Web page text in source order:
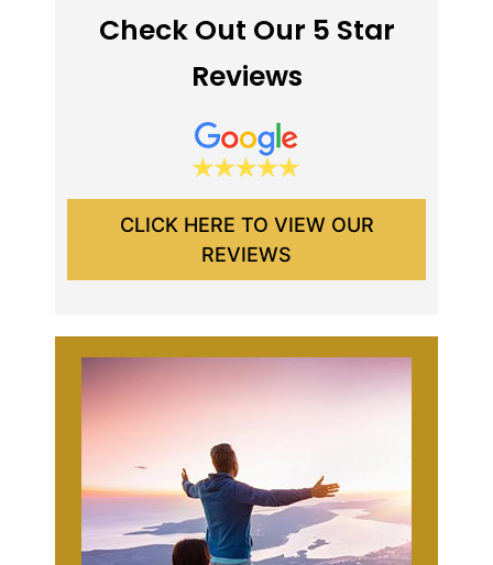
Check Out Our 5 Star
Reviews
CLICK HERE TO VIEW OUR
REVIEWS